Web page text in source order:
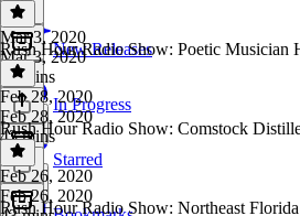
New Releases
In Progress
Starred
Mar 3, 2020
Mar 3, 2020
43 mins
Rush Hour Radio Show: Poetic Musician
Feb 28, 2020
Feb 28, 2020
43 mins
Rush Hour Radio Show: Comstock
Feb 26, 2020
Feb 26, 2020
Rush Hour Radio Show: Northeast